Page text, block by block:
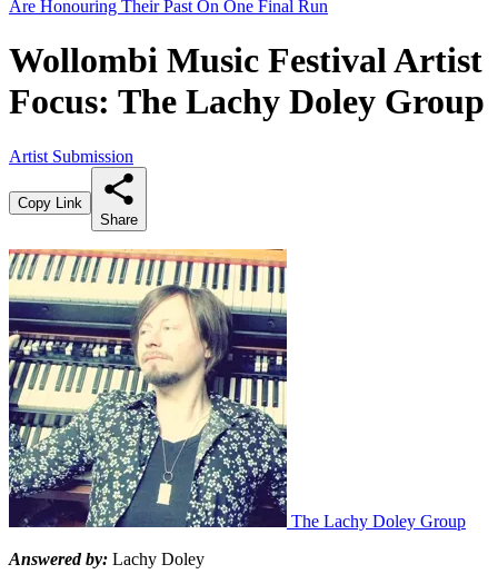
Wollombi Music Festival Artist
Focus: The Lachy Doley Group
Artist Submission
Copy Link
Share
The Lachy Doley Group
Answered by: Lachy Doley